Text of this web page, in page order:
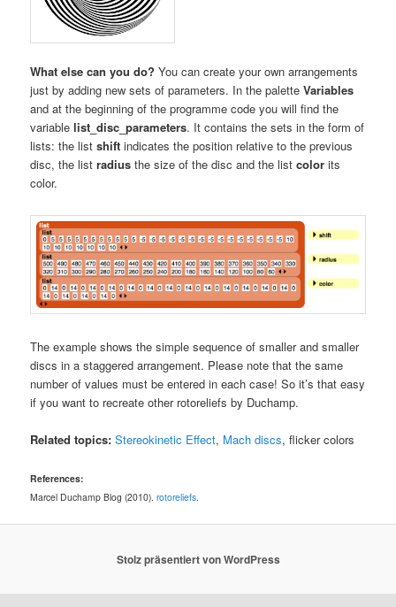
What else can you do? You can create your own arrangements
just by adding new sets of parameters. In the paletteVariables
and at the beginning of the programme code you will find the
variablelist_disc_parameters. It contains the sets in the form of
lists: the listshift indicates the position relative to the previous
disc, the listradius the size of the disc and the listcolor its
color.
The example shows the simple sequence of smaller and smaller
discs in a staggered arrangement. Please note that the same
number of values must be entered in each case! So it’s that easy
if you want to recreate other rotoreliefs by Duchamp.
Related topics: Stereokinetic Effect, Mach discs, flicker colors
References:
Marcel Duchamp Blog (2010).rotoreliefs
Stolz präsentiert von WordPress